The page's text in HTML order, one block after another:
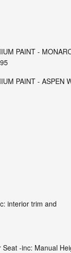
PAINT -
PAINT - ASPEN
interior trim and
Seat -inc: Manual